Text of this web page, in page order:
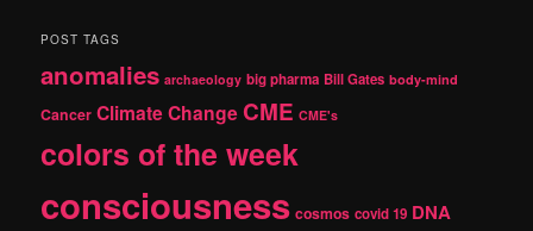
r
h
POST TAGS
anomalies archaeology big pharma Bill Gates body-mind
Cancer Climate Change CME CME's
colors of the week
consciousness cosmos covid 19 DNA